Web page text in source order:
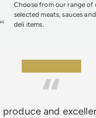
Choose from our range of
selected meats, sauces
deli items.
and